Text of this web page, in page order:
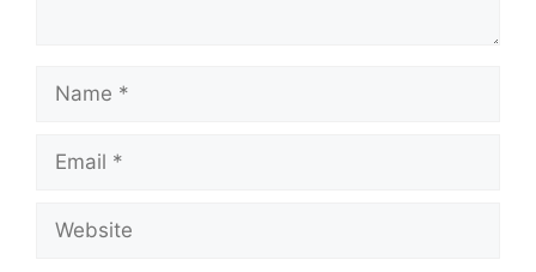
Name
Email
Website